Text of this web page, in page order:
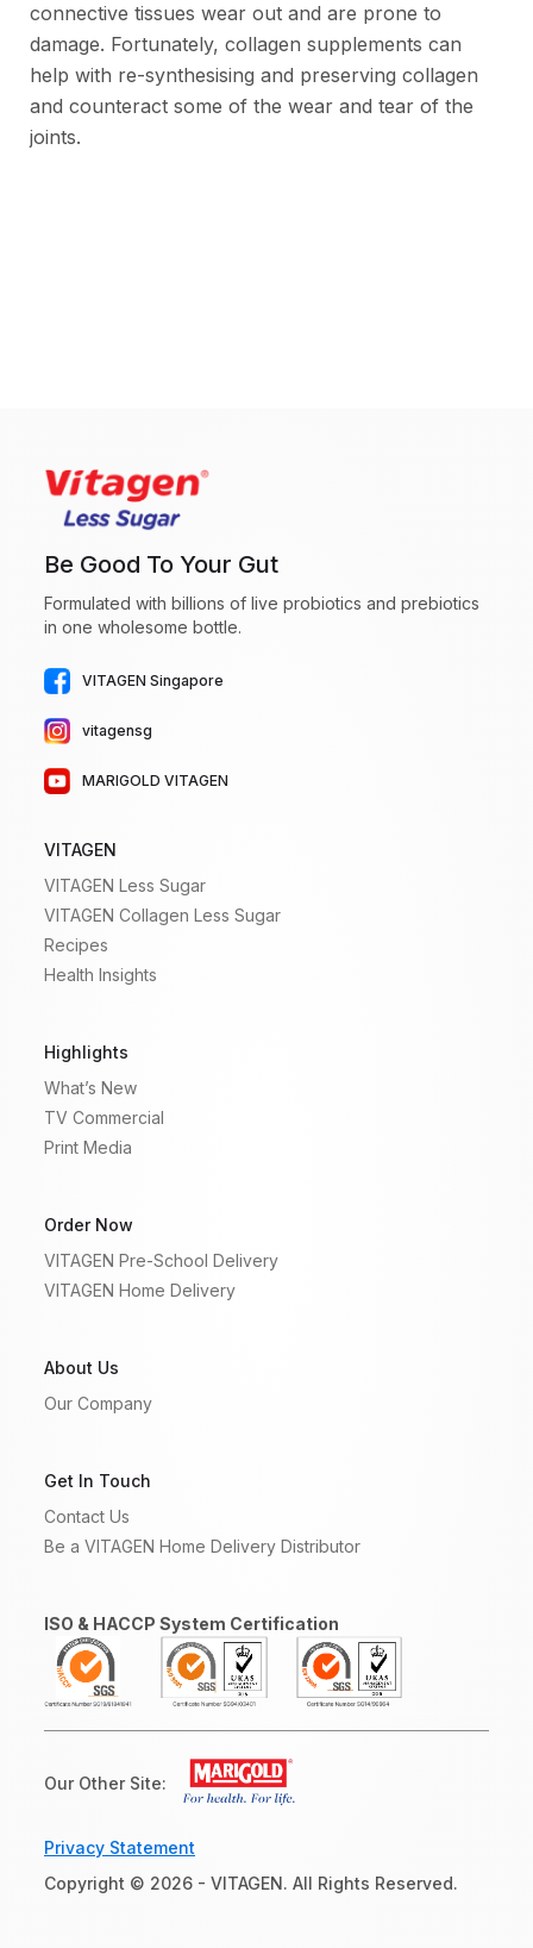
connective tissues wear out and are prone to
damage. Fortunately, collagen supplements can
help with re-synthesising and preserving collagen
and counteract some of the wear and tear of the
joints.
Be Good To Your Gut
Formulated with billions of live probiotics and prebiotics
in one wholesome bottle.
VITAGEN Singapore
vitagensg
MARIGOLD VITAGEN
VITAGEN
VITAGEN Less Sugar
VITAGEN Collagen Less Sugar
Recipes
Health Insights
Highlights
What’s New
TV Commercial
Print Media
Order Now
VITAGEN Pre-School Delivery
VITAGEN Home Delivery
About Us
Our Company
Get In Touch
Contact Us
Be a VITAGEN Home Delivery Distributor
ISO & HACCP System Certification
Our Other Site:
Privacy Statement
Copyright © 2026 - VITAGEN. All Rights Reserved.